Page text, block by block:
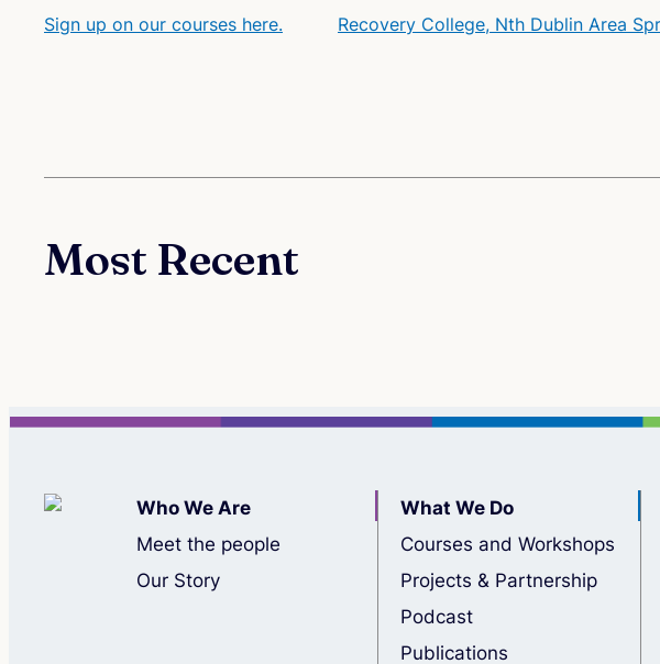
Sign up on our courses here. Recovery College, Nth Dublin Area
Most Recent
Who We Are
Meet the people
Our Story
What We Do
Courses and Workshops
Projects & Partnership
Podcast
Publications